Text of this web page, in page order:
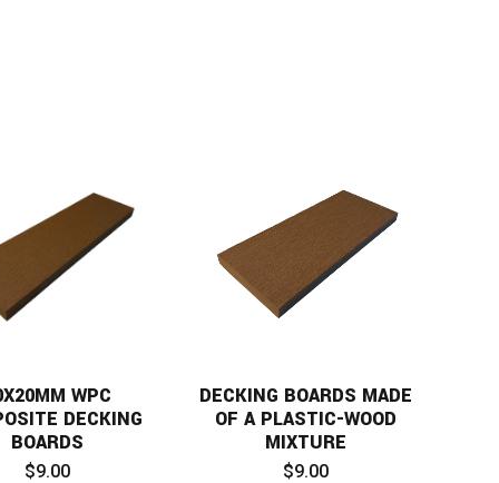
WPC
DECKING
BOARDS
$9.00
DECKING BOARDS MADE
OF A PLASTIC-WOOD
MIXTURE
$9.00